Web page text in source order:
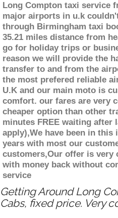
Long Compton taxi service
major airports in u.k
through Birmingham taxi
35.21 miles distance from
go for holiday trips or
reason we will provide the
transfer to and from the
the most prefered reliable
U.K and our main moto is
comfort. our fares are very
cheaper option than other
minutes FREE waiting after
apply),We have been in
years with most our
customers,Our offer is very
with money back without
service
Getting Around Long
Cabs, fixed price. Very